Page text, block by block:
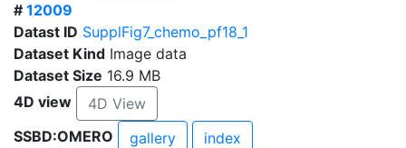
# 12009
Datast ID SupplFig7_chemo_pf18_1
Dataset Kind Image data
Dataset Size 16.9 MB
4D view
4D View
SSBD:OMERO
gallery
index